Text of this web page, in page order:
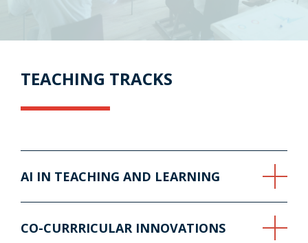
TEACHING TRACKS
AI IN TEACHING AND LEARNING
CO-CURRRICULAR INNOVATIONS